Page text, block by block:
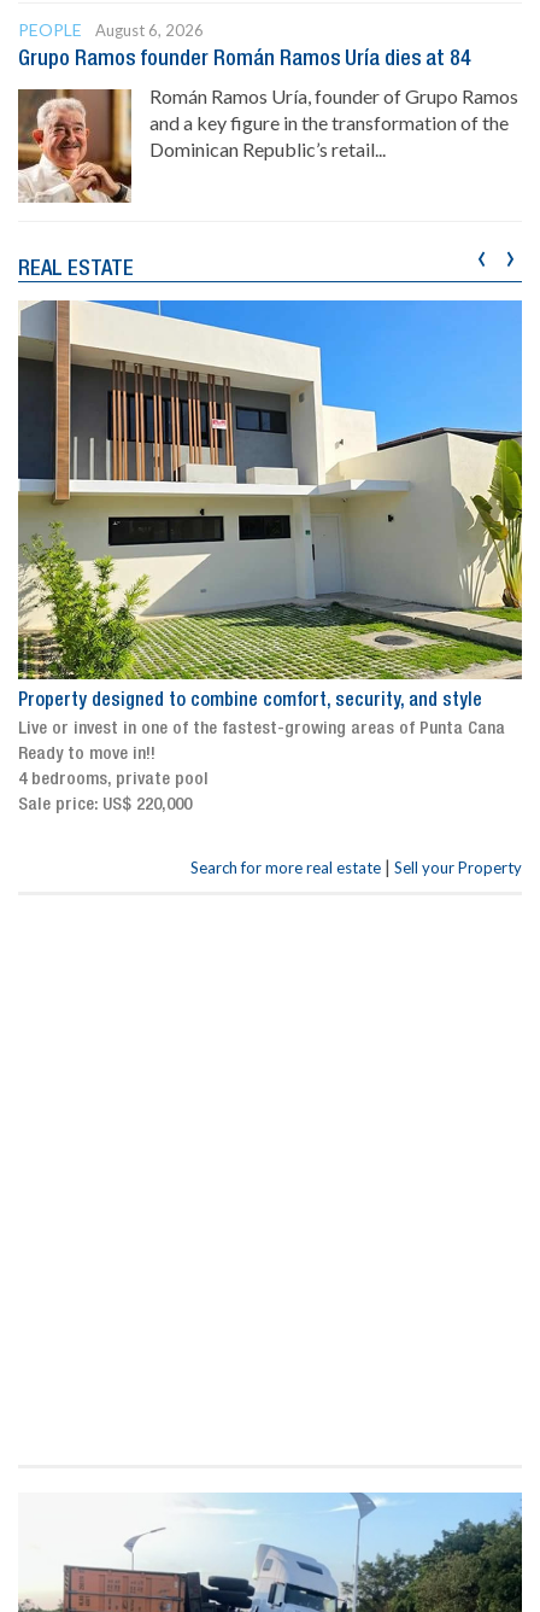
PEOPLE
August 6, 2026
Grupo Ramos founder Román Ramos Uría dies at 84
Román Ramos Uría, founder of Grupo Ramos
and a key figure in the transformation of the
Dominican Republic’s retail...
REAL ESTATE
Property designed to combine comfort, security, and style
Live or invest in one of the fastest-growing areas of Punta Cana
Ready to move in!!
4 bedrooms, private pool
Sale price: US$ 220,000
‹ ›
Search for more real estate | Sell your Property